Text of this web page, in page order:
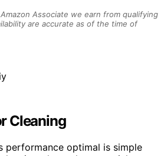
Associate we earn from qualifying
are accurate as of the time of
Cleaning
performance optimal is simple